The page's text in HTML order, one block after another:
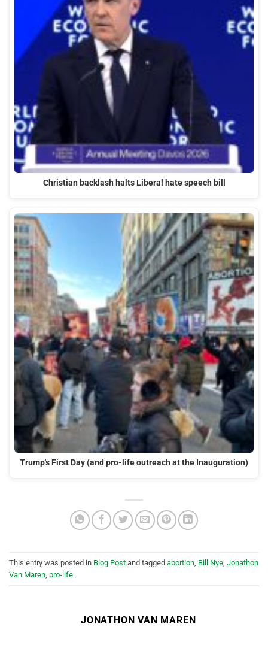
Christian backlash halts Liberal hate speech bill
Trump's First Day (and pro-life outreach at the Inauguration)
This entry was posted in Blog Post and tagged abortion Bill Nye Jonathon
Van Maren pro-life.
JONATHON VAN MAREN